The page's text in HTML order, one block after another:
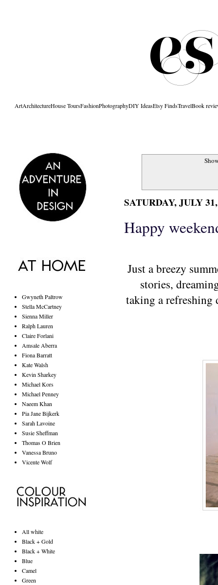
ArtArchitectureHouse ToursFashionPhotographyDIY IdeasEtsy FindsTravelBook
SATURDAY, JULY
Happy
Just a breezy
stories,
taking a
Gwyneth Paltrow
Stella McCartney
Sienna Miller
Ralph Lauren
Claire Forlani
Amsale Aberra
Fiona Barratt
Kate Walsh
Kevin Sharkey
Michael Kors
Michael Penney
Naeem Khan
Pia Jane Bijkerk
Sarah Lavoine
Susie Sheffman
Thomas O Brien
Vanessa Bruno
Vicente Wolf
All white
Black + Gold
Black + White
Blue
Camel
Green